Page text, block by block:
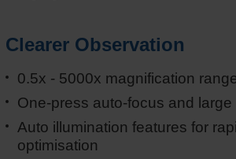
Clearer Observation
0.5x - 5000x magnification
One-press auto-focus and
Auto illumination features for
optimisation